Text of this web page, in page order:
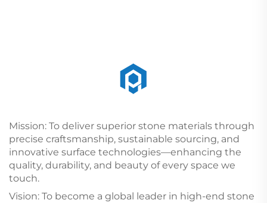
Mission: To deliver superior stone materials through
precise craftsmanship, sustainable sourcing, and
innovative surface technologies—enhancing the
quality, durability, and beauty of every space we
touch.
Vision: To become a global leader in high-end stone